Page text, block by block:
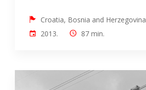
Croatia, Bosnia and Herzegovina
2013.
87 min.